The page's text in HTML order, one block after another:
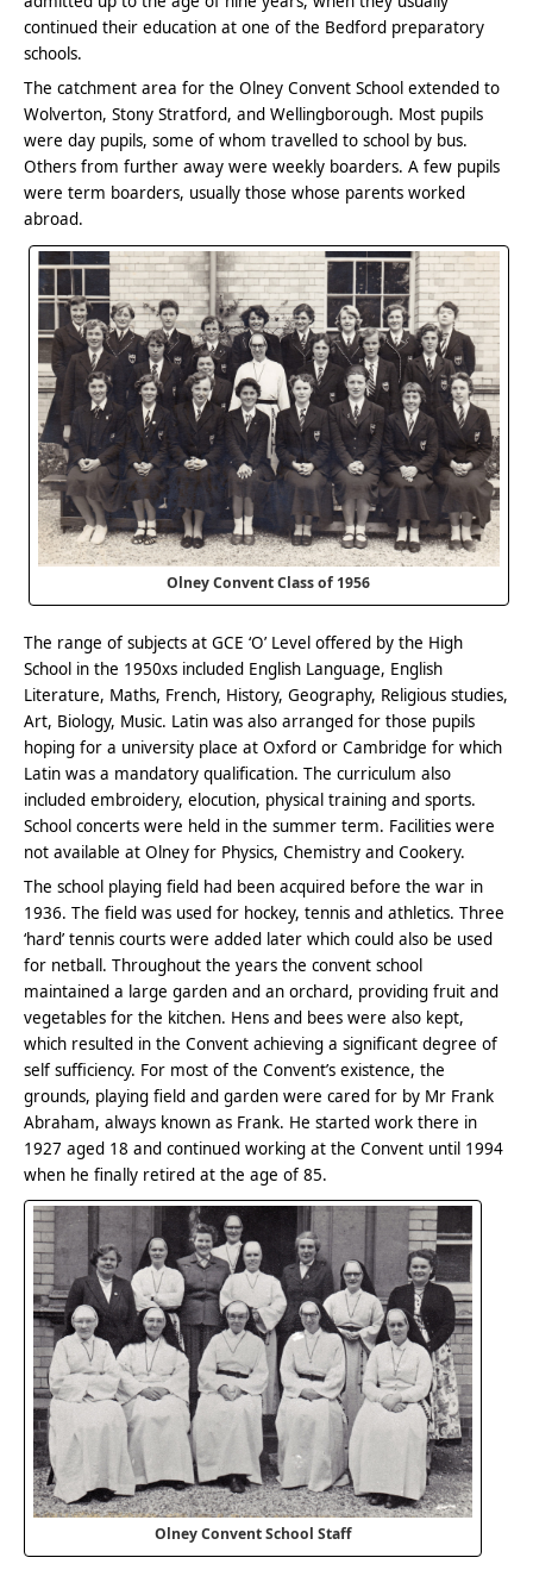
continued their education at one of the Bedford preparatory
schools.
The catchment area for the Olney Convent School extended to
Wolverton, Stony Stratford, and Wellingborough. Most pupils
were day pupils, some of whom travelled to school by bus.
Others from further away were weekly boarders. A few pupils
were term boarders, usually those whose parents worked
abroad.
Olney Convent Class of 1956
The range of subjects at GCE ‘O’ Level offered by the High
School in the 1950xs included English Language, English
Literature, Maths, French, History, Geography, Religious studies,
Art, Biology, Music. Latin was also arranged for those pupils
hoping for a university place at Oxford or Cambridge for which
Latin was a mandatory qualification. The curriculum also
included embroidery, elocution, physical training and sports.
School concerts were held in the summer term. Facilities were
not available at Olney for Physics, Chemistry and Cookery.
The school playing field had been acquired before the war in
1936. The field was used for hockey, tennis and athletics. Three
‘hard’ tennis courts were added later which could also be used
for netball. Throughout the years the convent school
maintained a large garden and an orchard, providing fruit and
vegetables for the kitchen. Hens and bees were also kept,
which resulted in the Convent achieving a significant degree of
self sufficiency. For most of the Convent’s existence, the
grounds, playing field and garden were cared for by Mr Frank
Abraham, always known as Frank. He started work there in
1927 aged 18 and continued working at the Convent until 1994
when he finally retired at the age of 85.
Olney Convent School Staff